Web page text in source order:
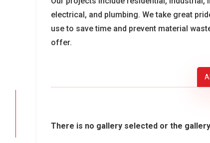
electrical, and plumbing. We take great
use to save time and prevent material
offer.
All
There is no gallery selected or the